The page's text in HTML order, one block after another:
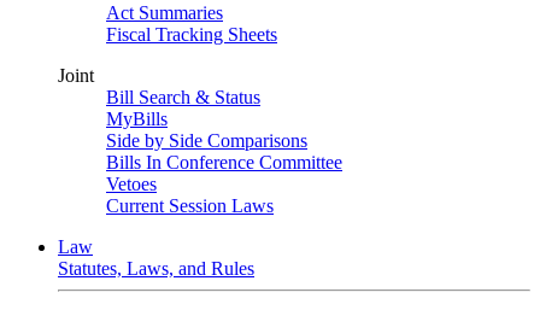
Act Summaries
Fiscal Tracking Sheets
Joint
Bill Search & Status
MyBills
Side by Side Comparisons
Bills In Conference Committee
Vetoes
Current Session Laws
Law
Statutes, Laws, and Rules